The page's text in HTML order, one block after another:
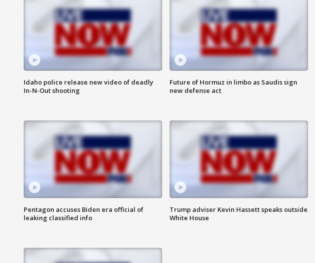
Idaho police release new video of deadly
In-N-Out shooting
Future of Hormuz in limbo as Saudis sign
new defense act
Pentagon accuses Biden era official of
leaking classified info
Trump adviser Kevin Hassett speaks outside
White House